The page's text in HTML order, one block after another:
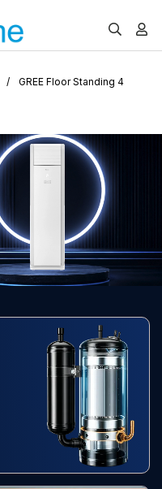
GREE Floor Standing 4